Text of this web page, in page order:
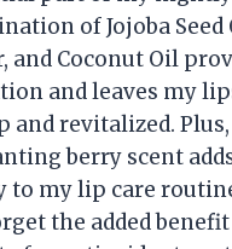
of Jojoba Seed
and Coconut Oil
and leaves my
and revitalized.
berry scent
to my lip care
the added